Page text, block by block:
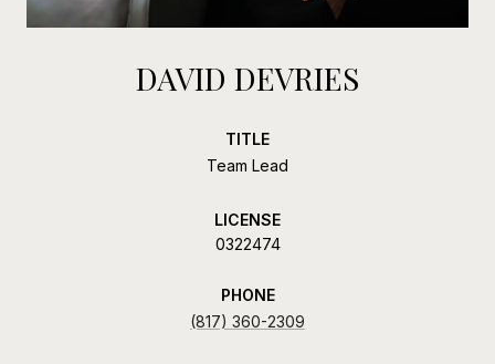
DAVID DEVRIES
TITLE
Team Lead
LICENSE
0322474
PHONE
(817) 360-2309